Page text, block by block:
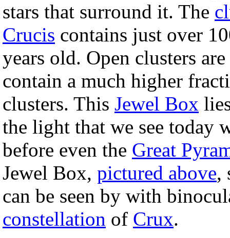
stars that surround it. The
Crucis contains just over
years old. Open clusters
contain a much higher
clusters. This Jewel Box
the light that we see today
before even the Great
Jewel Box, pictured above,
can be seen by with
constellation of Crux.